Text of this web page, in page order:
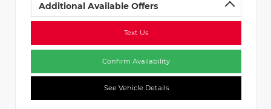
Additional Available Offers
Text Us
Confirm Availability
See Vehicle Details